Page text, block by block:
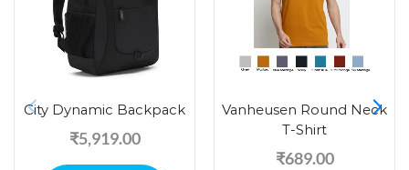
City Dynamic Backpack
₹5,919.00
Vanheusen Round Neck
T-Shirt
₹689.00